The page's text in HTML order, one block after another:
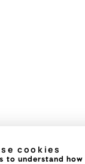
cookies
to understand